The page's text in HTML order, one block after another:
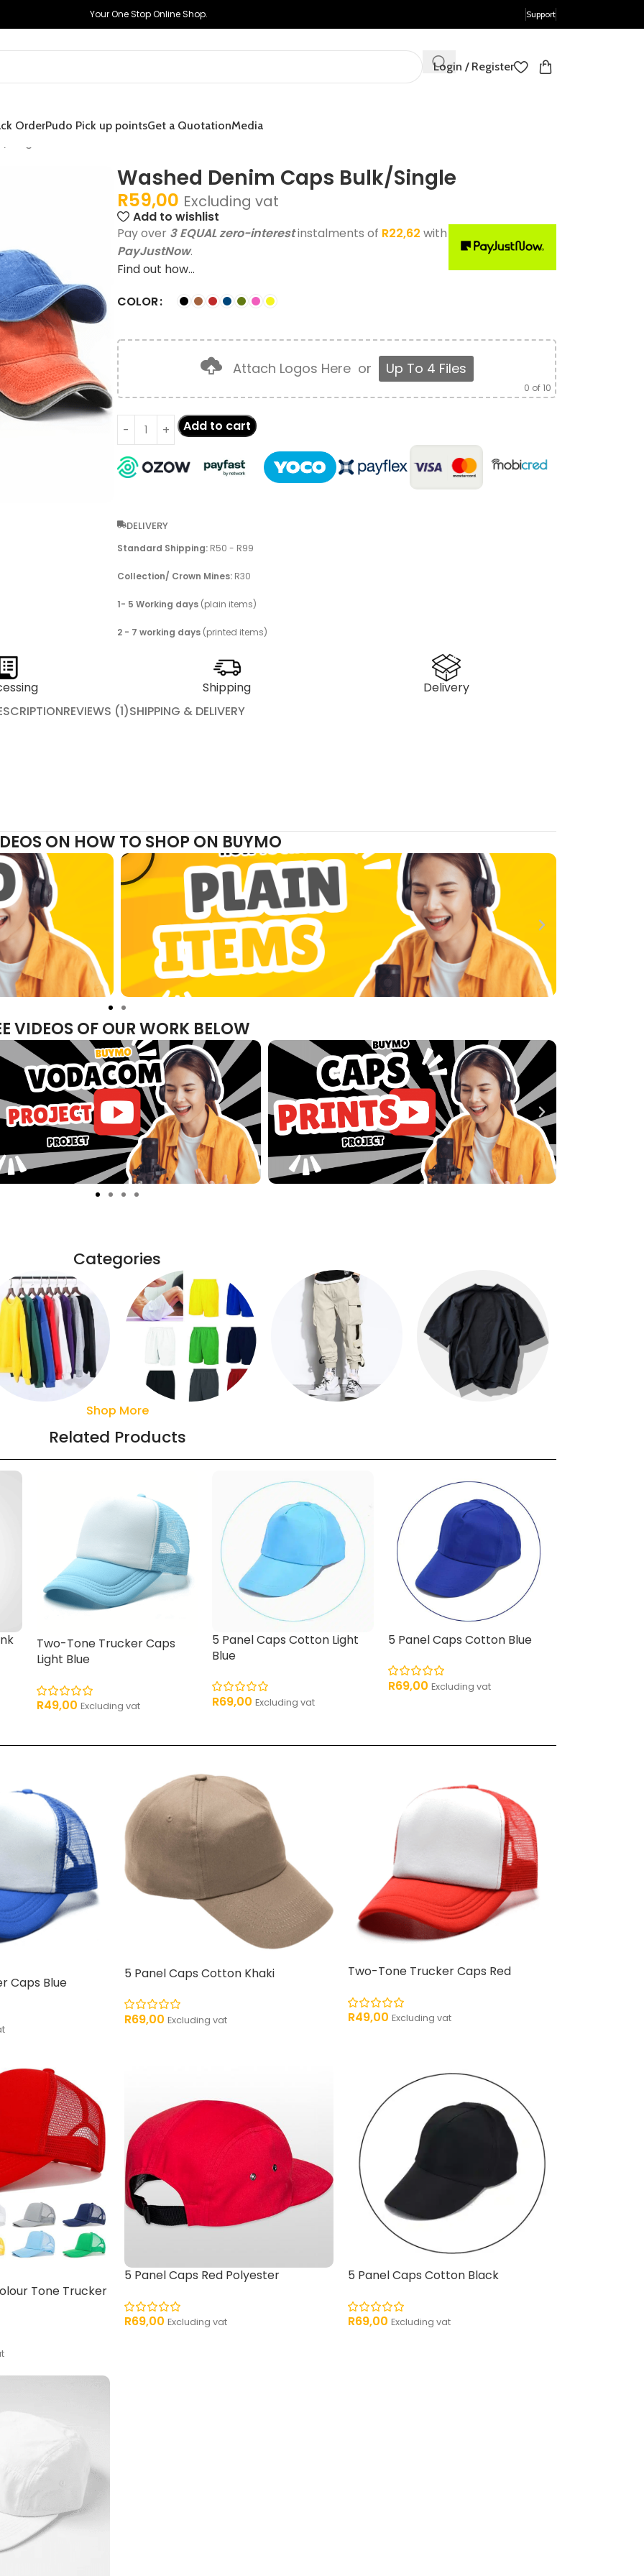
Your One Stop Online Shop. Support
Login / Register
OrderPudo Pick up pointsGet a QuotationMedia
Washed Denim Caps Bulk/Single
R59,00 Excluding vat
Add to wishlist
Pay over 3 EQUAL zero-interestinstalments of R22,62 with
PayJustNow.
Find out how...
COLOR
Attach Logos Here or Up To 4 Files
0 of 10
Add to cart
DELIVERY
Standard Shipping: R50 - R99
Collection/ Crown Mines: R30
1- 5 Working days (plain items)
2 - 7 working days (printed items)
Shipping
Delivery
REVIEWS (1)SHIPPING & DELIVERY
ON HOW TO SHOP ON BUYMO
VIDEOS OF OUR WORK BELOW
Categories
Shorts
Shop More
Related Products
Two-Tone Trucker Caps
Light Blue
R49,00 Excluding vat
5 Panel Caps Cotton Light
Blue
R69,00 Excluding vat
5 Panel Caps Cotton Blue
R69,00 Excluding vat
Caps Blue
5 Panel Caps Cotton Khaki
R69,00 Excluding vat
Two-Tone Trucker Caps Red
R49,00 Excluding vat
Tone Trucker
5 Panel Caps Red Polyester
R69,00 Excluding vat
5 Panel Caps Cotton Black
R69,00 Excluding vat